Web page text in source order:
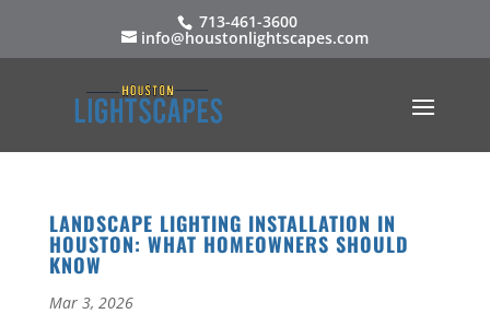
713-461-3600
info@houstonlightscapes.com
LANDSCAPE LIGHTING INSTALLATION IN
HOUSTON: WHAT HOMEOWNERS SHOULD
KNOW
Mar 3, 2026